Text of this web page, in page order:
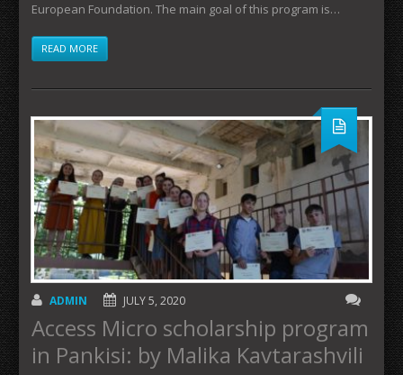
European Foundation. The main goal of this program is…
READ MORE
ADMIN JULY 5, 2020
Access Micro scholarship program
in Pankisi: by Malika Kavtarashvili